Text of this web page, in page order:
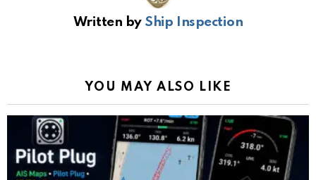
A
p
a
n
e
n
sl
at
e
Written by Ship Inspection
YOU MAY ALSO LIKE